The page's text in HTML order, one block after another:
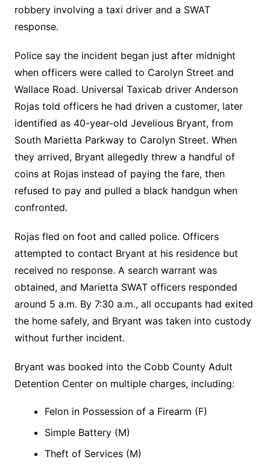
robbery involving a taxi driver and a SWAT
response.
Police say the incident began just after midnight
when officers were called to Carolyn Street and
Wallace Road. Universal Taxicab driver Anderson
Rojas told officers he had driven a customer, later
identified as 40-year-old Jevelious Bryant, from
South Marietta Parkway to Carolyn Street. When
they arrived, Bryant allegedly threw a handful of
coins at Rojas instead of paying the fare, then
refused to pay and pulled a black handgun when
confronted.
Rojas fled on foot and called police. Officers
attempted to contact Bryant at his residence but
received no response. A search warrant was
obtained, and Marietta SWAT officers responded
around 5 a.m. By 7:30 a.m., all occupants had exited
the home safely, and Bryant was taken into custody
without further incident.
Bryant was booked into the Cobb County Adult
Detention Center on multiple charges, including:
Felon in Possession of a Firearm (F)
Simple Battery (M)
Theft of Services (M)